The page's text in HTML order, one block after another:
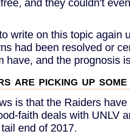
and they couldn't
write on this topic again
had been resolved or
have, and the prognosis
are picking up
is that the Raiders
faith deals with UNLV
end of 2017.